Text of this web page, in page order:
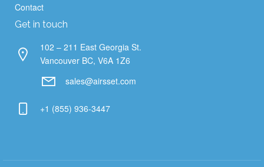
Contact
Get in touch
102 – 211 East Georgia St.
Vancouver BC, V6A 1Z6
sales@airsset.com
+1 (855) 936-3447